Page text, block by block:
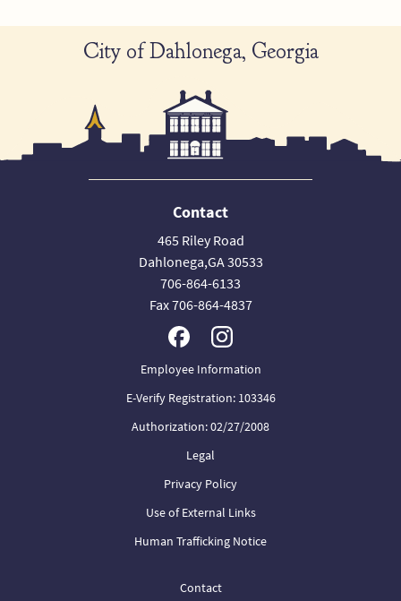
City of Dahlonega, Georgia
Contact
465 Riley Road
Dahlonega,GA 30533
706-864-6133
Fax 706-864-4837
Employee Information
E-Verify Registration: 103346
Authorization: 02/27/2008
Legal
Privacy Policy
Use of External Links
Human Trafficking Notice
Contact